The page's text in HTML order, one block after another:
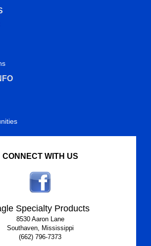
CONNECT WITH US
Specialty Products
8530 Aaron Lane
Southaven, Mississippi
(662) 796-7373